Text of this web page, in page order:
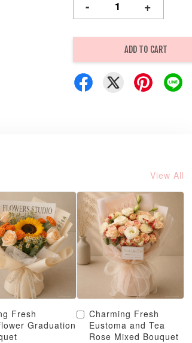
- +
ADD TO CART
View All
Fresh
Graduation
Charming Fresh
Eustoma and Tea
Rose Mixed Bouquet